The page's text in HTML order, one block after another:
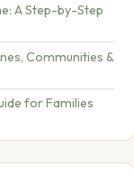
A Step-by-Step
Communities &
for Families